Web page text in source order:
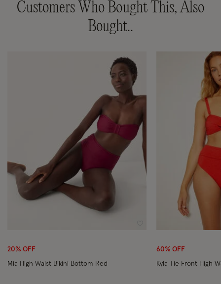
Customers Who Bought This, Also
Bought..
20% OFF
Mia High Waist Bikini Bottom Red
60% OFF
Kyla Tie Front High